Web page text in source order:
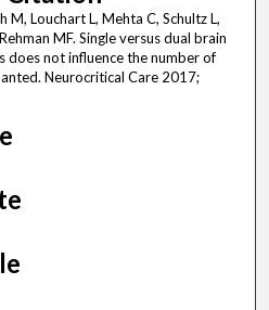
M, Louchart L, Mehta C, Schultz L,
MF. Single versus dual brain
does not influence the number of
Neurocritical Care 2017;